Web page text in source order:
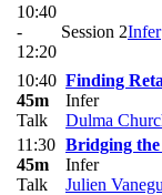
10:40
-
12:20
Session 2Infer
10:40
45m
Talk
Finding
Infer
Dulma
11:30
45m
Talk
Bridging
Infer
Julien